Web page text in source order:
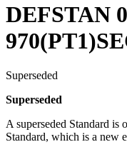
DEFSTAN
Superseded
Superseded
A superseded Standard
Standard, which is a new